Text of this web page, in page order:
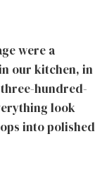
were a
our kitchen, in
three-hundred-
look
into polished